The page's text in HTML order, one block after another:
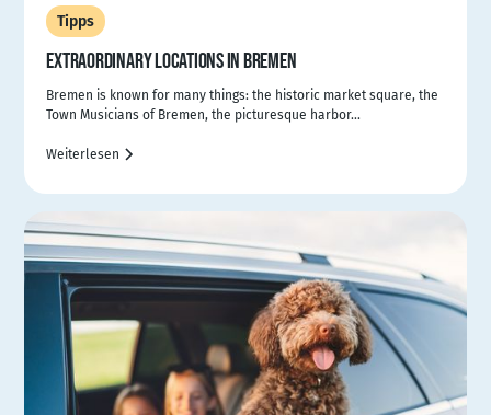
Tipps
EXTRAORDINARY LOCATIONS IN BREMEN
Bremen is known for many things: the historic market square, the
Town Musicians of Bremen, the picturesque harbor...
Weiterlesen